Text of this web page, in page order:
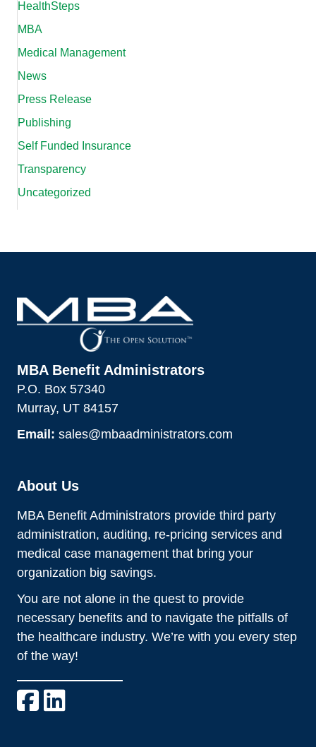
HealthSteps
MBA
Medical Management
News
Press Release
Publishing
Self Funded Insurance
Transparency
Uncategorized
MBA Benefit Administrators
P.O. Box 57340
Murray, UT 84157
Email: sales@mbaadministrators.com
About Us
MBA Benefit Administrators provide third party
administration, auditing, re-pricing services and
medical case management that bring your
organization big savings.
You are not alone in the quest to provide
necessary benefits and to navigate the pitfalls of
the healthcare industry. We’re with you every step
of the way!